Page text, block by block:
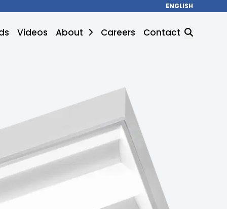
ENGLISH
Videos About Careers Contact